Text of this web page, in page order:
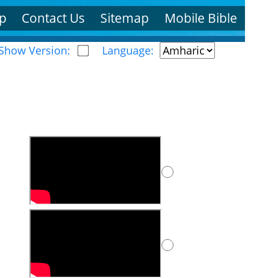
Contact Us Sitemap Mobile Bible
Version: Language: